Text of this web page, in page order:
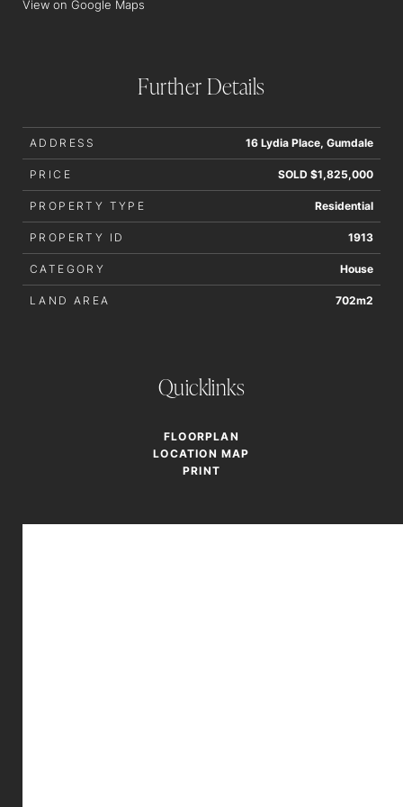
order to determine whether or not this information is in fact
View on Google Maps
Further Details
ADDRESS 16 Lydia Place, Gumdale
PRICE SOLD $1,825,000
PROPERTY TYPE Residential
PROPERTY ID 1913
CATEGORY House
LAND AREA 702m2
Quicklinks
FLOORPLAN
LOCATION MAP
PRINT